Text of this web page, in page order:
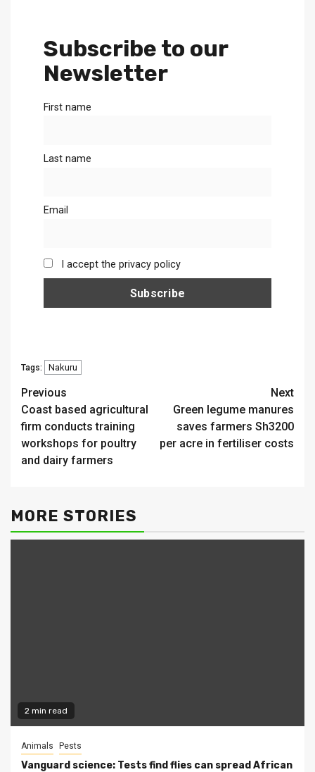
Subscribe to our
Newsletter
First name
Last name
Email
I accept the privacy policy
Tags: Nakuru
Continue
Reading
Previous
Coast based agricultural
firm conducts training
workshops for poultry
and dairy farmers
Next
Green legume manures
saves farmers Sh3200
per acre in fertiliser costs
MORE STORIES
2 min read
Animals Pests
Vanguard science: Tests find flies can spread African